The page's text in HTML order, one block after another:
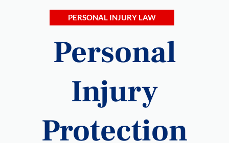
PERSONAL INJURY LAW
Personal
Injury
Protection